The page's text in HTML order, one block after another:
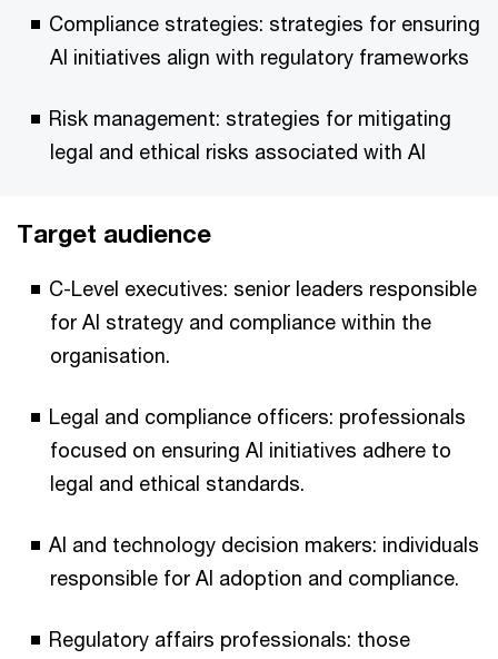
Compliance strategies: strategies for ensuring
AI initiatives align with regulatory frameworks
Risk management: strategies for mitigating
legal and ethical risks associated with AI
Target audience
C-Level executives: senior leaders responsible
for AI strategy and compliance within the
organisation.
Legal and compliance officers: professionals
focused on ensuring AI initiatives adhere to
legal and ethical standards.
AI and technology decision makers: individuals
responsible for AI adoption and compliance.
Regulatory affairs professionals: those